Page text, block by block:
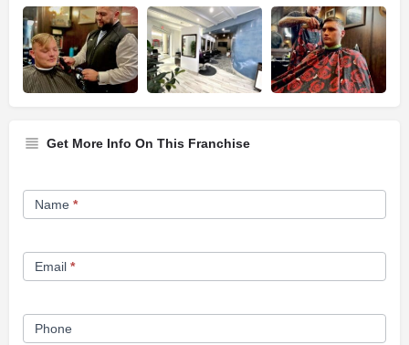
Get More Info On This Franchise
Franchise
Opportunity
Name *
Email *
Phone